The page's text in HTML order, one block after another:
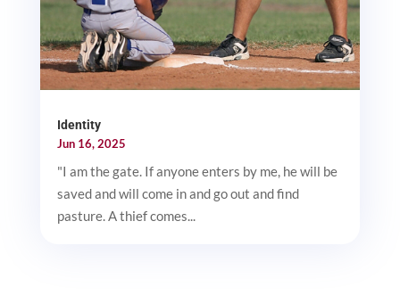
Identity
Jun 16, 2025
"I am the gate. If anyone enters by me, he will be
saved and will come in and go out and find
pasture. A thief comes...